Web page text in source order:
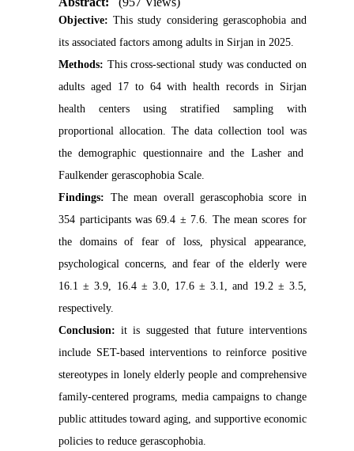
Objective: This study considering gerascophobia and
its associated factors among adults in Sirjan in 2025.
Methods: This cross-sectional study was conducted on
adults aged 17 to 64 with health records in Sirjan
health centers using stratified sampling with
proportional allocation. The data collection tool was
the demographic questionnaire and the Lasher and
Faulkender gerascophobia Scale.
Findings: The mean overall gerascophobia score in
354 participants was 69.4 ± 7.6. The mean scores for
the domains of fear of loss, physical appearance,
psychological concerns, and fear of the elderly were
16.1 ± 3.9, 16.4 ± 3.0, 17.6 ± 3.1, and 19.2 ± 3.5,
respectively.
Conclusion: it is suggested that future interventions
include SET-based interventions to reinforce positive
stereotypes in lonely elderly people and comprehensive
family-centered programs, media campaigns to change
public attitudes toward aging, and supportive economic
policies to reduce gerascophobia.